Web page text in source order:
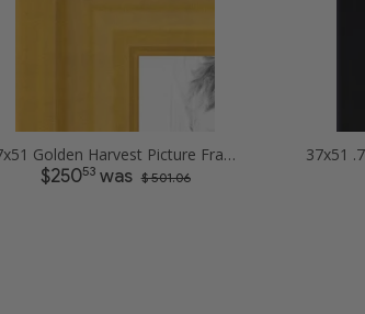
37x51 Golden Harvest Picture Frames
$25053was $ 501.06